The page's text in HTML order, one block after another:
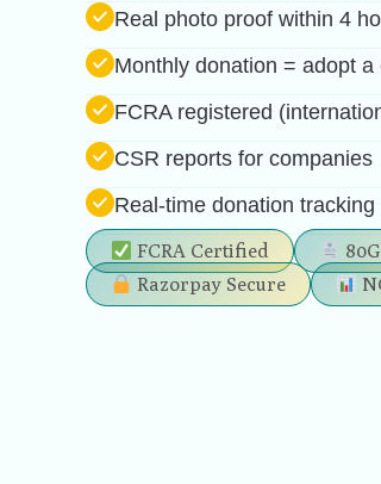
Instant 80G tax certificate
Real photo proof within 4
Monthly donation = adopt a
FCRA registered
CSR reports for companies
Real-time donation tracking
FCRA Certified